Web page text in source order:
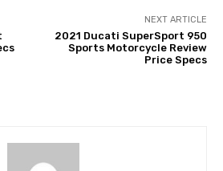
NEXT ARTICLE
2021 Ducati SuperSport 950
Sports Motorcycle Review
Price Specs